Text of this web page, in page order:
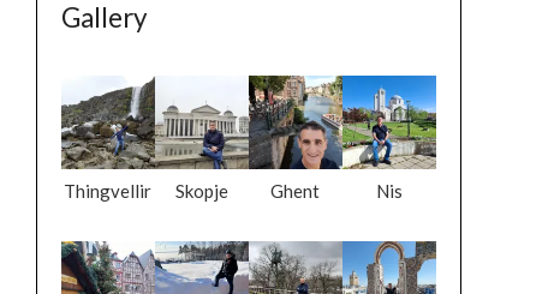
Gallery
Thingvellir Skopje Ghent Nis